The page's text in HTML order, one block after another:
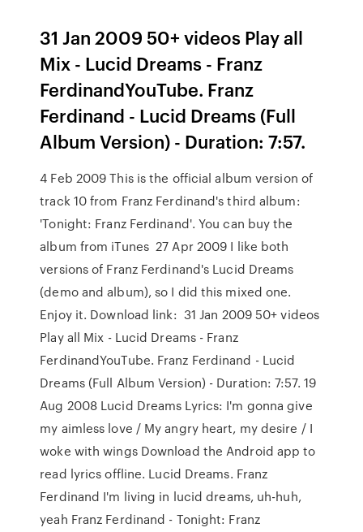
31 Jan 2009 50+ videos Play all
Mix - Lucid Dreams - Franz
FerdinandYouTube. Franz
Ferdinand - Lucid Dreams (Full
Album Version) - Duration: 7:57.
4 Feb 2009 This is the official album version of
track 10 from Franz Ferdinand's third album:
'Tonight: Franz Ferdinand'. You can buy the
album from iTunes 27 Apr 2009 I like both
versions of Franz Ferdinand's Lucid Dreams
(demo and album), so I did this mixed one.
Enjoy it. Download link: 31 Jan 2009 50+ videos
Play all Mix - Lucid Dreams - Franz
FerdinandYouTube. Franz Ferdinand - Lucid
Dreams (Full Album Version) - Duration: 7:57. 19
Aug 2008 Lucid Dreams Lyrics: I'm gonna give
my aimless love / My angry heart, my desire / I
woke with wings Download the Android app to
read lyrics offline. Lucid Dreams. Franz
Ferdinand I'm living in lucid dreams, uh-huh,
yeah Franz Ferdinand - Tonight: Franz